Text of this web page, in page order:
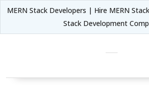
MERN Stack Developers | Hire MERN
Stack Development